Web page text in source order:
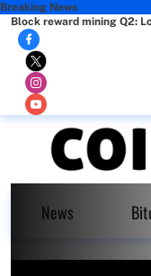
Breaking News
Block reward mining Q2:
News